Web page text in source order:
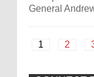
General
1 2